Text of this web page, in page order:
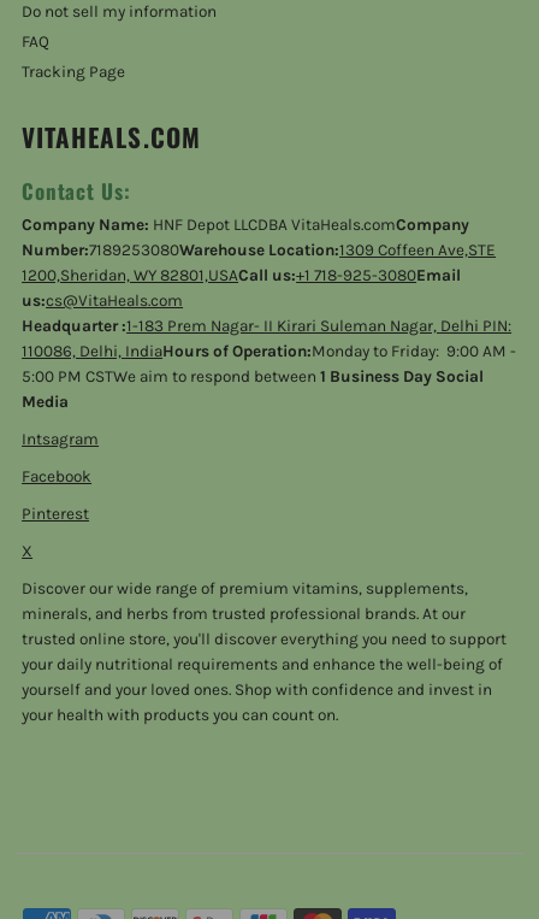
Do not sell my information
FAQ
Tracking Page
VITAHEALS.COM
Contact Us:
Company Name: HNF Depot LLCDBA VitaHeals.comCompany
Number:7189253080Warehouse Location:1309 Coffeen Ave,STE
1200,Sheridan, WY 82801,USACall us:+1 718-925-3080Email
us:cs@VitaHeals.com
Headquarter :1-183 Prem Nagar- II Kirari Suleman Nagar, Delhi PIN:
110086, Delhi, IndiaHours of Operation:Monday to Friday: 9:00 AM -
5:00 PM CSTWe aim to respond between1 Business Day Social
Media
Intsagram
Facebook
Pinterest
X
Discover our wide range of premium vitamins, supplements,
minerals, and herbs from trusted professional brands. At our
trusted online store, you'll discover everything you need to support
your daily nutritional requirements and enhance the well-being of
yourself and your loved ones. Shop with confidence and invest in
your health with products you can count on.